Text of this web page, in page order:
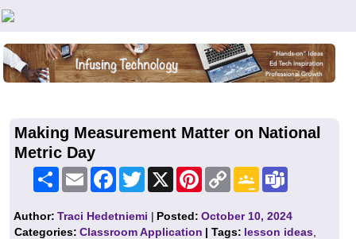
Teachers First - Thinking Teachers Teaching Thinkers
Making Measurement Matter on National
Metric Day
Share Email FacebookTwitter PinterestCopy
Link
Google
Classroom
Author:Traci Hedetniemi | Posted:October 10, 2024
Categories:Classroom Application | Tags: lesson ideas